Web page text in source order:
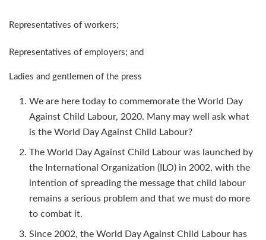
Representatives of workers;
Representatives of employers; and
Ladies and gentlemen of the press
We are here today to commemorate the World Day
Against Child Labour, 2020. Many may well ask what
is the World Day Against Child Labour?
The World Day Against Child Labour was launched by
the International Organization (ILO) in 2002, with the
intention of spreading the message that child labour
remains a serious problem and that we must do more
to combat it.
Since 2002, the World Day Against Child Labour has